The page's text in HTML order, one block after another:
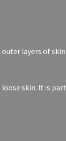
layers of
skin. It is